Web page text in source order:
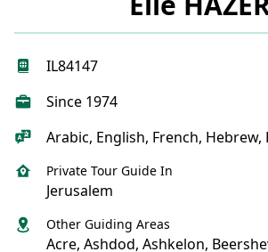
IL84147
Since 1974
Arabic, English, French, Hebrew,
Private Tour Guide In
Jerusalem
Other Guiding Areas
Acre, Ashdod, Ashkelon,